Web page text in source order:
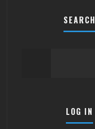
SEARCH
LOG IN